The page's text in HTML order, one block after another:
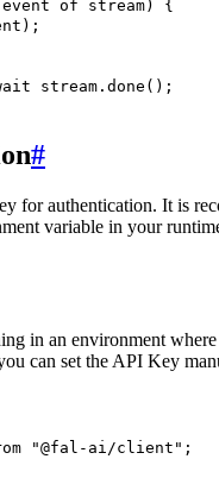
event of stream)
{
) ;
stream . done ( ) ;
#
for authentication. It is
variable in your
in an environment
can set the API Key
"@fal-ai/client" ;